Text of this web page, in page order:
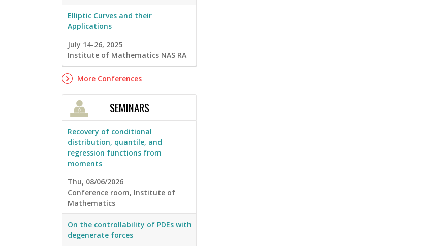
Elliptic Curves and their
Applications
July 14-26, 2025
Institute of Mathematics NAS RA
More Conferences
SEMINARS
Recovery of conditional
distribution, quantile, and
regression functions from
moments
Thu, 08/06/2026
Conference room, Institute of
Mathematics
On the controllability of PDEs with
degenerate forces